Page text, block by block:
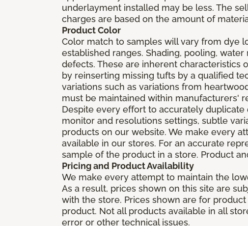
underlayment installed may be less. The
charges are based on the amount of
Product Color
Color match to samples will vary from dye
established ranges. Shading, pooling,
defects. These are inherent characteristics
by reinserting missing tufts by a qualified
variations such as variations from
must be maintained within manufacturers'
Despite every effort to accurately
monitor and resolutions settings, subtle
products on our website. We make every
available in our stores. For an accurate
sample of the product in a store. Product
Pricing and Product Availability
We make every attempt to maintain the
As a result, prices shown on this site are
with the store. Prices shown are for
product. Not all products available in all
error or other technical issues.